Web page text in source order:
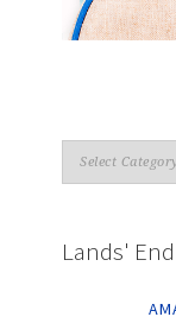
Lands'